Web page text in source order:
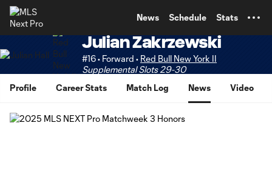
News Schedule Stats
Julian Zakrzewski
#16 • Forward • Red Bull New York II
Supplemental Slots 29-30
Profile
Career Stats Match Log News Video